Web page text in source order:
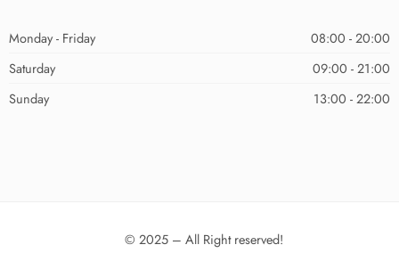
Monday - Friday
08:00 - 20:00
Saturday
09:00 - 21:00
Sunday
13:00 - 22:00
© 2025 – All Right reserved!